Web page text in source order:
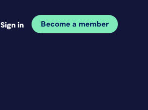
Sign in Become a member